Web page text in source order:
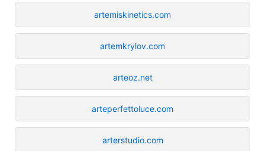
artemiskinetics.com
artemkrylov.com
arteoz.net
arteperfettoluce.com
arterstudio.com